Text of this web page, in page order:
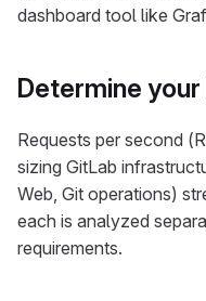
dashboard tool like
Determine
Requests per second
sizing GitLab
Web, Git operations)
each is analyzed
requirements.